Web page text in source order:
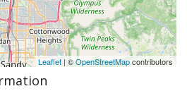
Leaflet | ©OpenStreetMapcontributors